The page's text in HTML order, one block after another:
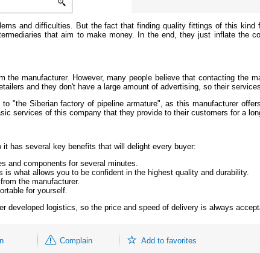
and difficulties. But the fact that finding quality fittings of this kind
that aim to make money. In the end, they just inflate the
manufacturer. However, many people believe that contacting the
and they don't have a large amount of advertising, so their
"the Siberian factory of pipeline armature", as this manufacturer
services of this company that they provide to their customers for a
has several key benefits that will delight every buyer:
and components for several minutes.
what allows you to be confident in the highest quality and durability.
the manufacturer.
for yourself.
logistics, so the price and speed of delivery is always
Complain Add to favorites